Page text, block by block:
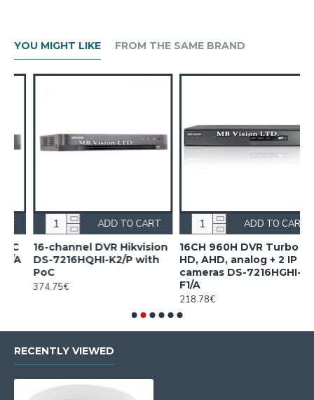
YOU MIGHT LIKE FROM THE SAME BRAND
16CH 960H DVR Turbo
HD, AHD, analog + 2 IP
cameras DS-7216HGHI-
F1/A
ADD TO CART
16CH Acusense DVR
Hikvision iDS-7216HQHI-
M1/FA/A
407.20€
ADD TO CART
RECENTLY VIEWED